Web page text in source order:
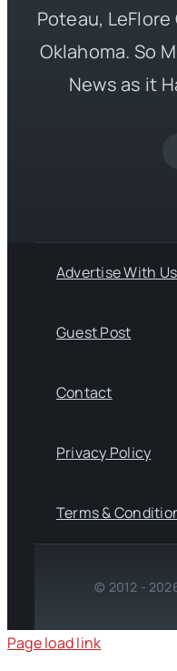
Poteau,
Oklahoma. So
News as it
Advertise With Us
Guest Post
Contact
Privacy Policy
Terms &
© 2012 -
Page load link